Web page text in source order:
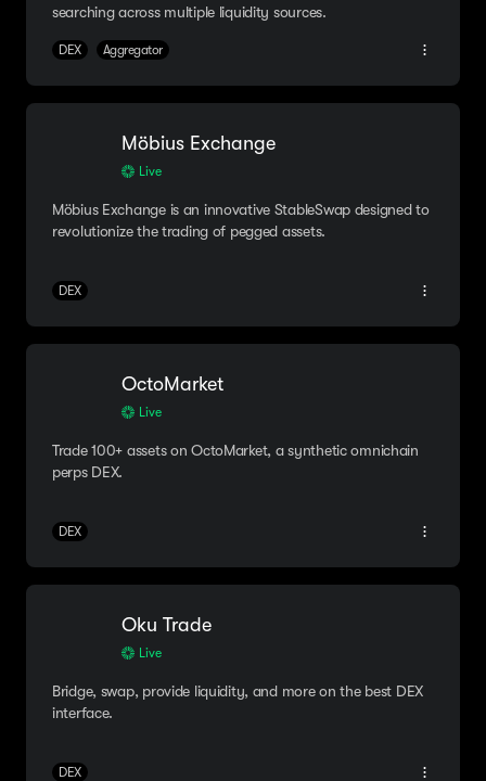
searching across multiple liquidity sources.
DEX Aggregator
Möbius Exchange
Live
Möbius Exchange is an innovative StableSwap designed to
revolutionize the trading of pegged assets.
DEX
OctoMarket
Live
Trade 100+ assets on OctoMarket, a synthetic omnichain
perps DEX.
DEX
Oku Trade
Live
Bridge, swap, provide liquidity, and more on the best DEX
interface.
DEX